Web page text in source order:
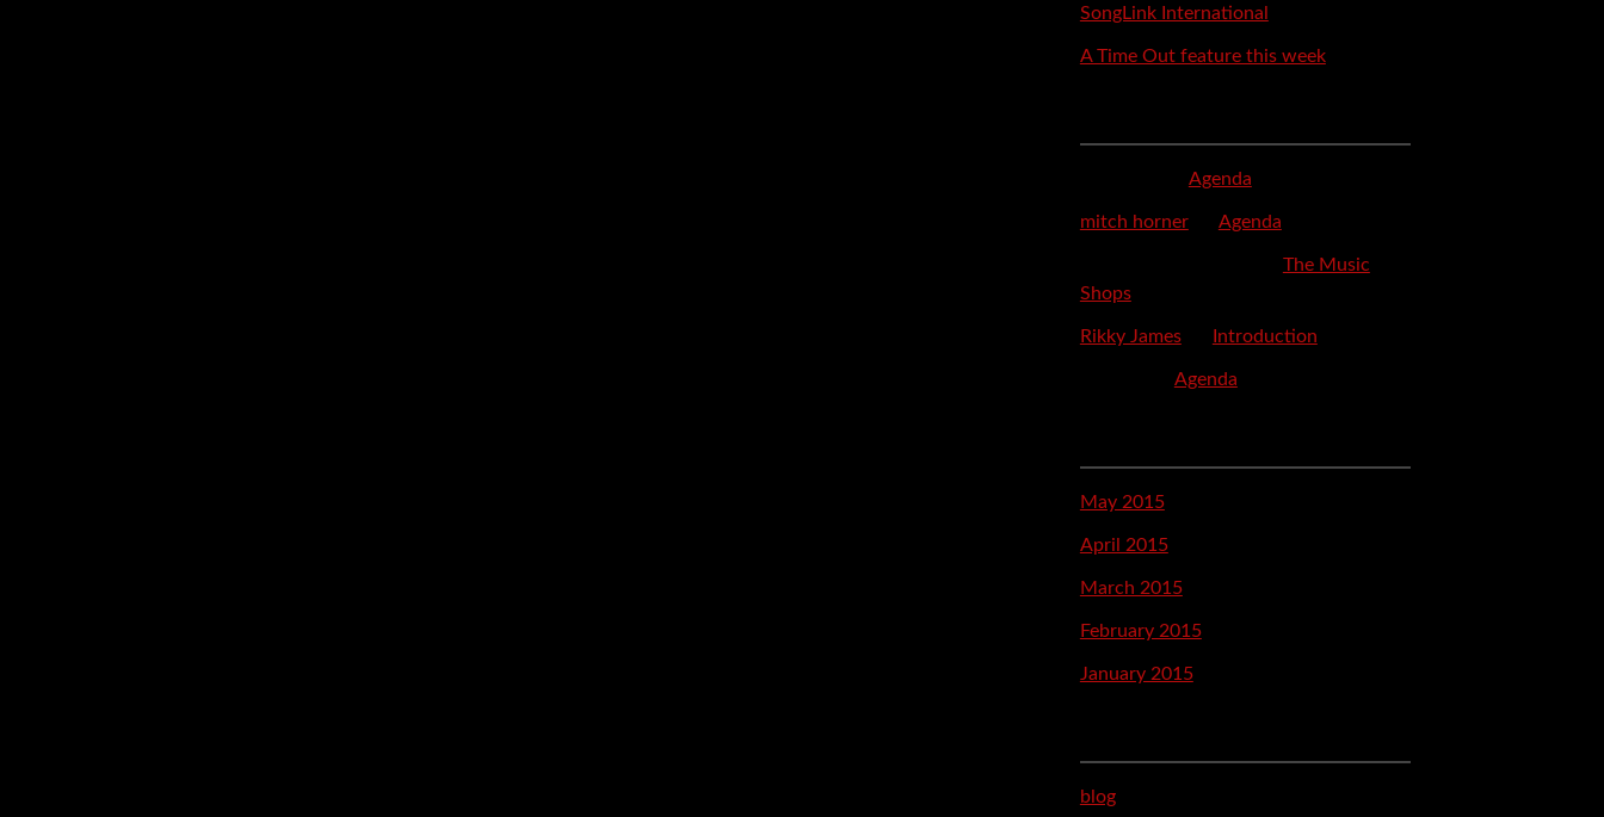
SongLink International
A Time Out feature this week
Agenda
mitch horneron Agenda
The Music
Shops
Rikky Jameson Introduction
Agenda
May 2015
April 2015
March 2015
February 2015
January 2015
blog